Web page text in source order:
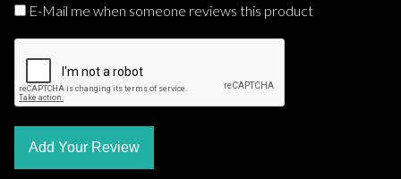
E-Mail me when someone reviews this product
Add Your Review